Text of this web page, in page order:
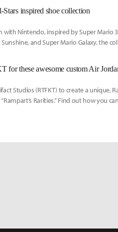
inspired shoe collection
with Nintendo, inspired by Super Mario
and Super Mario Galaxy, the
for these awesome custom Air
Studios (RTFKT) to create a unique,
Rarities.” Find out how you